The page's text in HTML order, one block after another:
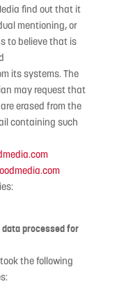
find out that it
mentioning, or
to believe that is
its systems. The
may request that
erased from the
containing such
processed for
the following